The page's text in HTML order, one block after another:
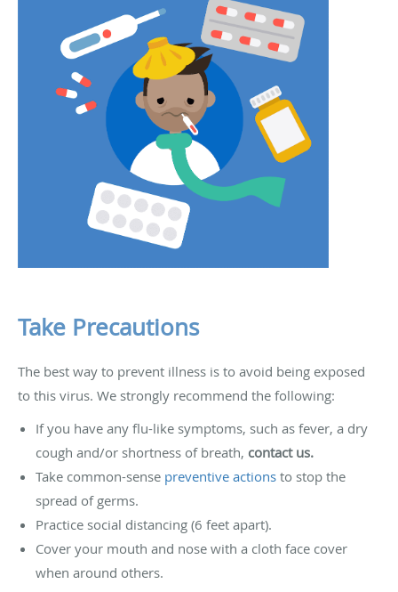
Take Precautions
The best way to prevent illness is to avoid being exposed
to this virus. We strongly recommend the following:
If you have any flu-like symptoms, such as fever, a dry
cough and/or shortness of breath, contact us.
Take common-sense preventive actions to stop the
spread of germs.
Practice social distancing (6 feet apart).
Cover your mouth and nose with a cloth face cover
when around others.